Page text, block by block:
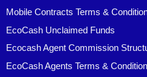
Mobile Contracts Terms &
EcoCash Unclaimed Funds
Ecocash Agent Commission
EcoCash Agents Terms &